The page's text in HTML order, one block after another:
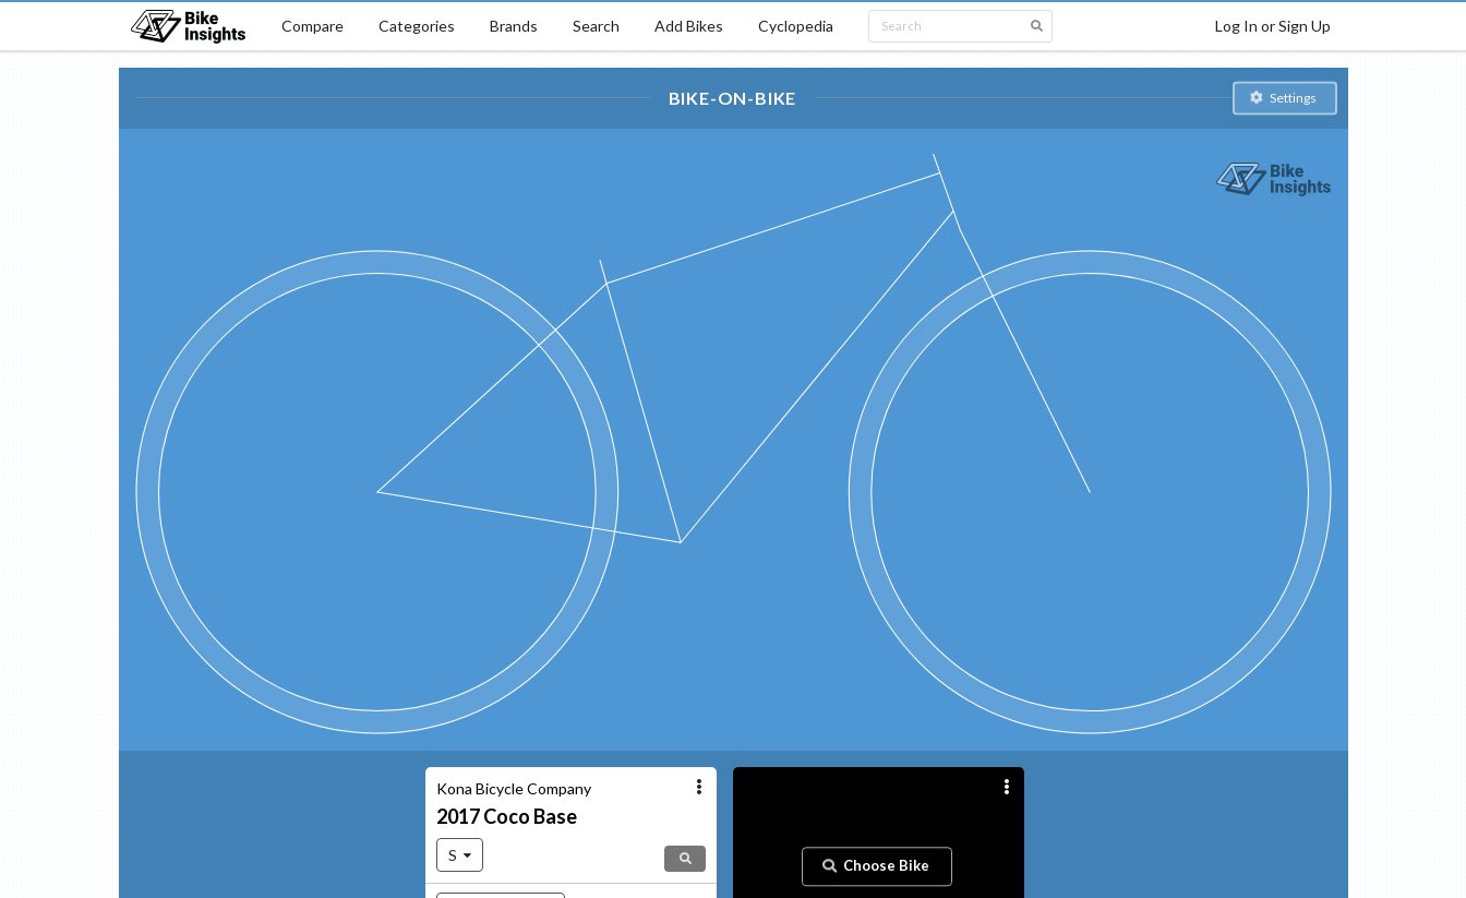
Compare Categories Brands Search Add Bikes Cyclopedia Log In or Sign Up
BIKE-ON-BIKE Settings
Kona Bicycle Company
2017Coco Base
S
Choose Bike